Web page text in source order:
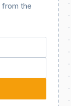
the